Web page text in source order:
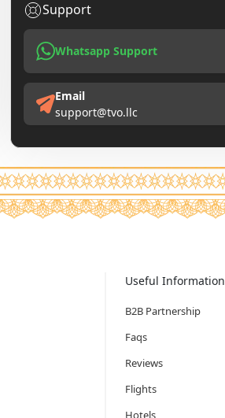
Support
Whatsapp Support
Email
support@tvo.llc
Useful Information
B2B Partnership
Faqs
Reviews
Flights
Hotels